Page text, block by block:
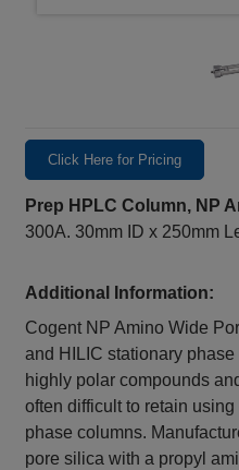
Click Here for Pricing
Prep HPLC Column, NP
300A. 30mm ID x 250mm
Additional Information:
Cogent NP Amino Wide
and HILIC stationary
highly polar compounds
often difficult to retain
phase columns.
pore silica with a propyl